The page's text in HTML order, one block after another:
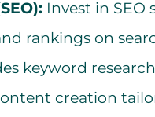
Invest in SEO
rankings on
keyword
creation